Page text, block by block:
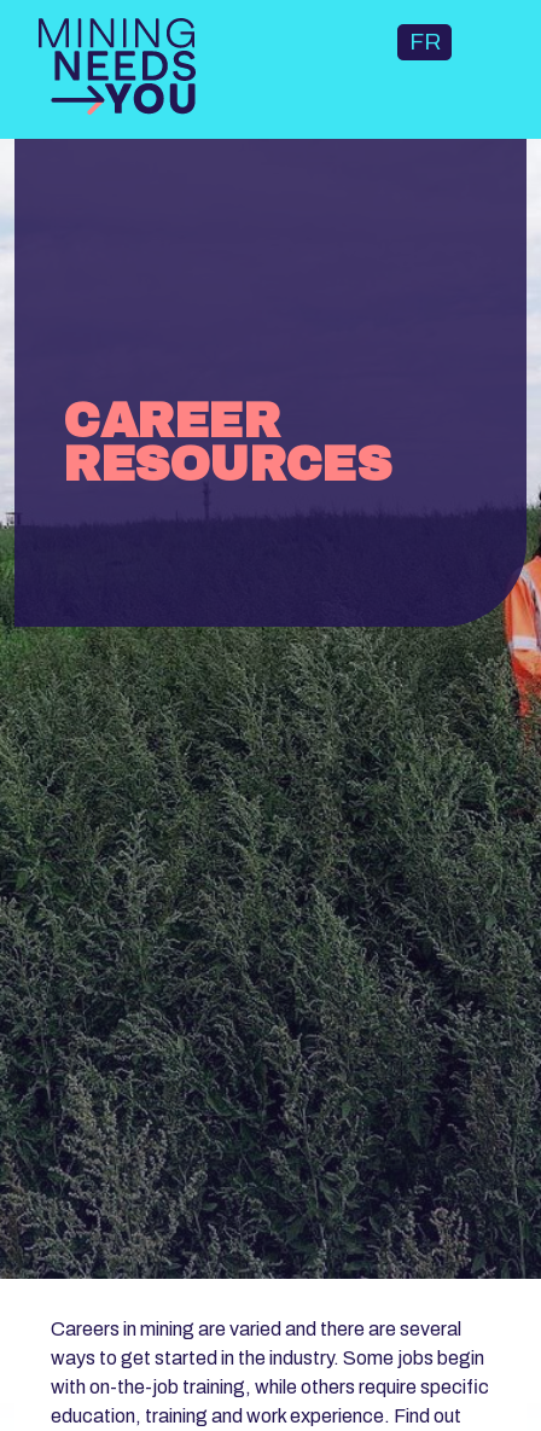
FR
CAREER
RESOURCES
Careers in mining are varied and there are several
ways to get started in the industry. Some jobs begin
with on-the-job training, while others require specific
education, training and work experience. Find out